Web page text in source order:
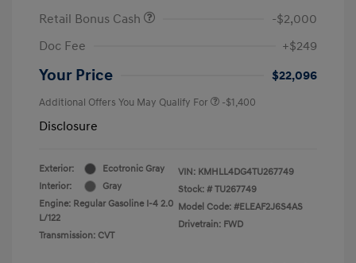
Retail Bonus Cash
-$2,000
Doc Fee
+$249
Your Price $22,096
Additional Offers You May Qualify For -$1,400
Disclosure
Exterior:
Ecotronic Gray
Interior:
Gray
Engine: Regular Gasoline I-4 2.0
L/122
Transmission: CVT
VIN: KMHLL4DG4TU267749
Stock: # TU267749
Model Code: #ELEAF2J6S4AS
Drivetrain: FWD